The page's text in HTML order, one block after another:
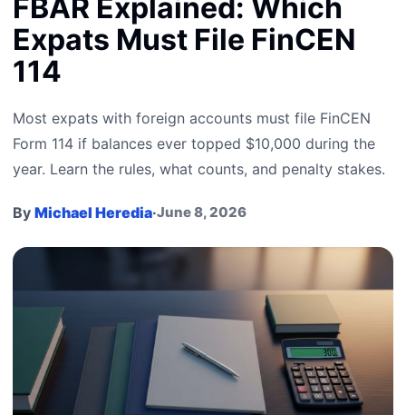
FBAR Explained: Which
Expats Must File FinCEN
114
Most expats with foreign accounts must file FinCEN
Form 114 if balances ever topped $10,000 during the
year. Learn the rules, what counts, and penalty stakes.
By Michael Heredia·June 8, 2026